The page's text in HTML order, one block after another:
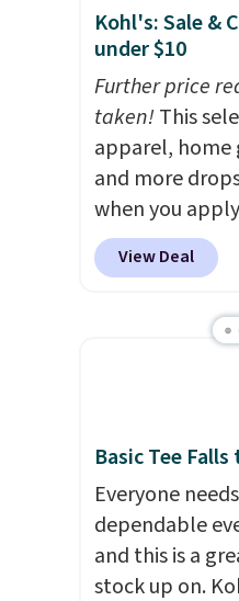
Kohl's: Sale &
under $10
Further price
taken!This
apparel, home
and more
when you
during checkout
at Kohls.com.
drops from
Quick-Dry
from $11.99 to
code.Over
$10 is the kind
that makes a
View Deal
Basic Tee
Everyone
dependable
and this is a
stock up on.